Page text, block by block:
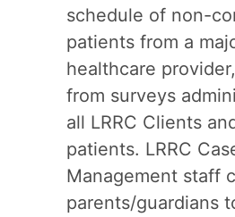
schedule of non-
patients from a
healthcare
from surveys
all LRRC Clients
patients. LRRC
Management staff
parents/guardians